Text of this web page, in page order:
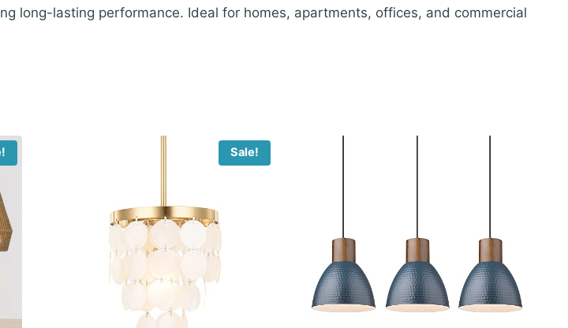
long-lasting performance. Ideal for homes, apartments, offices, and commercial
Sale!